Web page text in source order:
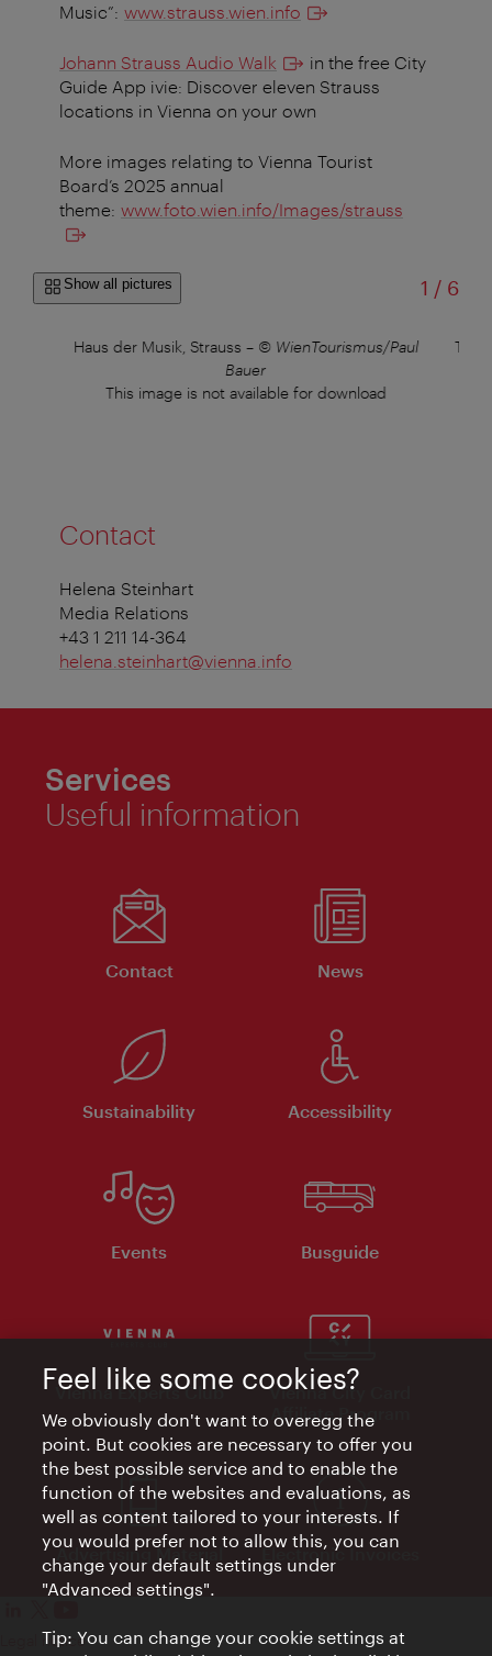
Music”: www.strauss.wien.info
Johann Strauss Audio Walk
in the free City
Guide App ivie: Discover eleven Strauss
locations in Vienna on your own
More images relating to Vienna Tourist
Board’s 2025 annual
theme: www.foto.wien.info/Images/strauss
Show all pictures 1 /of
6
Haus der Musik, Strauss – © WienTourismus/Paul
Bauer
This image is not available for download
Contact
Helena Steinhart
Media Relations
+43 1 211 14-364
helena.steinhart@vienna.info
Services
Useful information
Contact News
Sustainability Accessibility
Events Busguide
Vienna Experts Club
Vienna City Card
Affiliate Program
Advertising Material Electronic Invoices
Legal notice
Feel like some cookies?
We obviously don't want to overegg the
point. But cookies are necessary to offer you
the best possible service and to enable the
function of the websites and evaluations, as
well as content tailored to your interests. If
you would prefer not to allow this, you can
change your default settings under
"Advanced settings".
Tip: You can change your cookie settings at